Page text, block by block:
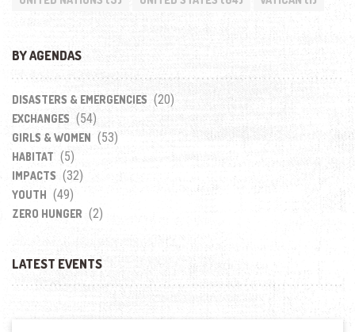
BY AGENDAS
DISASTERS & EMERGENCIES (20)
EXCHANGES (54)
GIRLS & WOMEN (53)
HABITAT (5)
IMPACTS (32)
YOUTH (49)
ZERO HUNGER (2)
LATEST EVENTS